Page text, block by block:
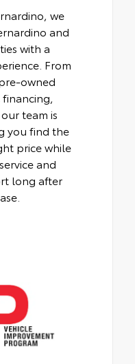
we
and
with a
From
owned
team is
you find the
price while
and
long after